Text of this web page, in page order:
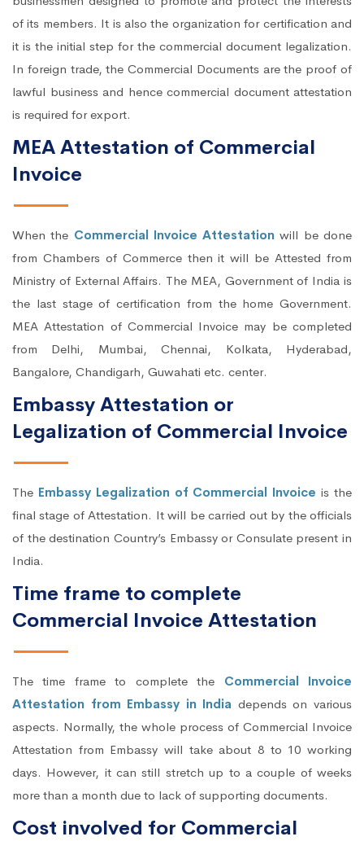
of its members. It is also the organization for certification and
it is the initial step for the commercial document legalization.
In foreign trade, the Commercial Documents are the proof of
lawful business and hence commercial document attestation
is required for export.
MEA Attestation of Commercial
Invoice
When the Commercial Invoice Attestation will be done
from Chambers of Commerce then it will be Attested from
Ministry of External Affairs. The MEA, Government of India is
the last stage of certification from the home Government.
MEA Attestation of Commercial Invoice may be completed
from Delhi, Mumbai, Chennai, Kolkata, Hyderabad,
Bangalore, Chandigarh, Guwahati etc. center.
Embassy Attestation or
Legalization of Commercial Invoice
The Embassy Legalization of Commercial Invoiceis the
final stage of Attestation. It will be carried out by the officials
of the destination Country’s Embassy or Consulate present in
India.
Time frame to complete
Commercial Invoice Attestation
The time frame to complete the Commercial Invoice
Attestation from Embassy in India depends on various
aspects. Normally, the whole process of Commercial Invoice
Attestation from Embassy will take about 8 to 10 working
days. However, it can still stretch up to a couple of weeks
more than a month due to lack of supporting documents.
Cost involved for Commercial